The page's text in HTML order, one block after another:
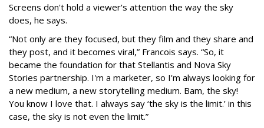
Screens don't hold a viewer's attention the way the sky
does, he says.
“Not only are they focused, but they film and they share and
they post, and it becomes viral,” Francois says. “So, it
became the foundation for that Stellantis and Nova Sky
Stories partnership. I'm a marketer, so I'm always looking for
a new medium, a new storytelling medium. Bam, the sky!
You know I love that. I always say ‘the sky is the limit.’ in this
case, the sky is not even the limit.”